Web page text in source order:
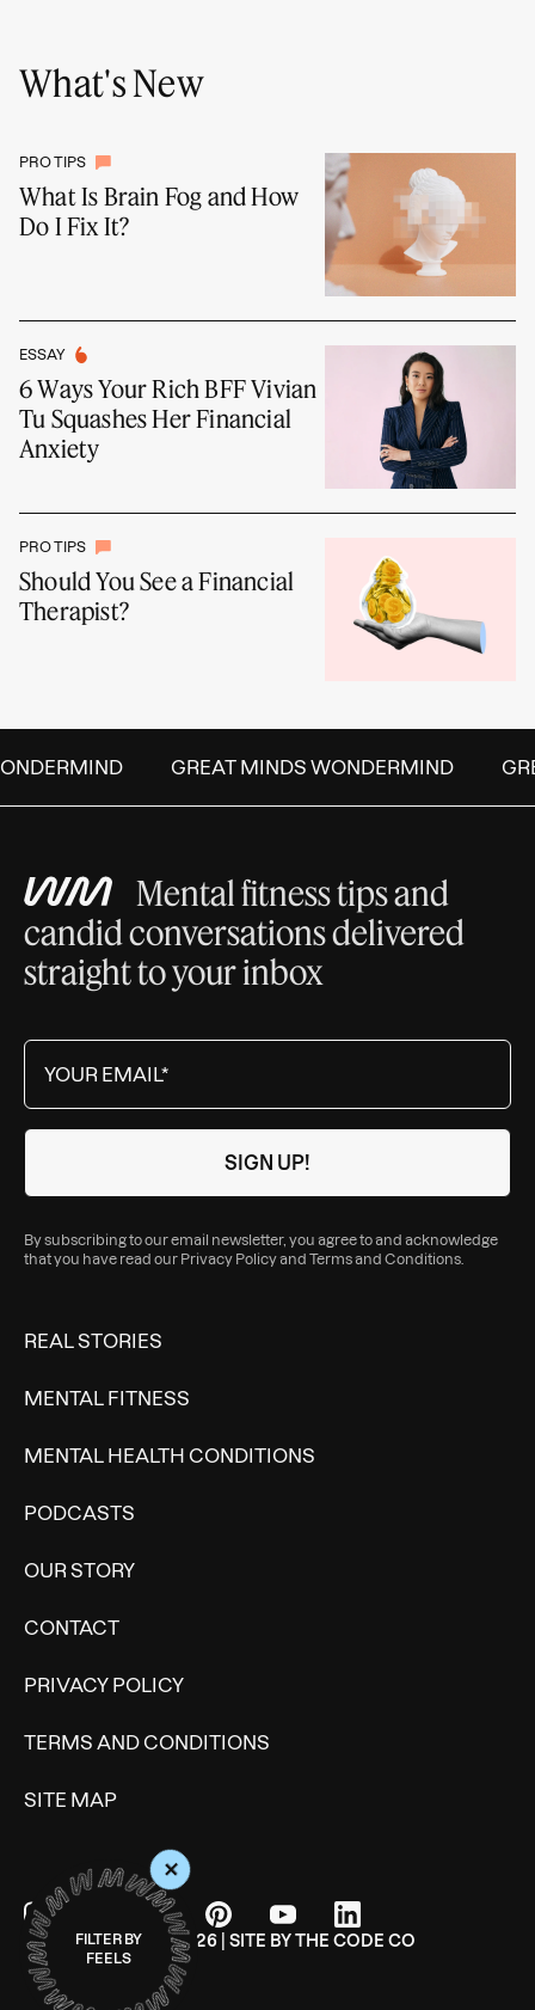
What's New
PRO TIPS
What Is Brain Fog and How
Do I Fix It?
ESSAY
6 Ways Your Rich BFF Vivian
Tu Squashes Her Financial
Anxiety
PRO TIPS
Should You See a Financial
Therapist?
+
FILTER BY
FEELS
GREAT MINDS WONDERMIND
Mental fitness tips and
candid conversations delivered
straight to your inbox
By subscribing to our email newsletter, you agree to and acknowledge
that you have read our Privacy Policyand Terms and Conditions
REAL STORIES
MENTAL FITNESS
MENTAL HEALTH CONDITIONS
PODCASTS
OUR STORY
CONTACT
PRIVACY POLICY
TERMS AND CONDITIONS
SITE MAP
© WONDERMIND 2026 | SITE BYTHE CODE CO